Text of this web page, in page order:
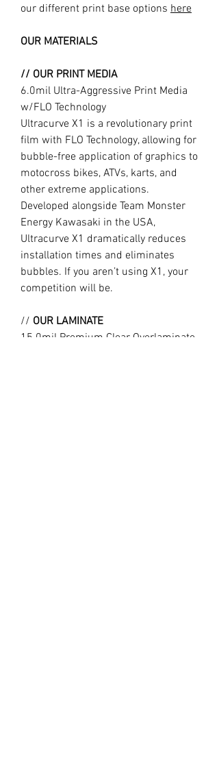
our different print base options here
OUR MATERIALS
// OUR PRINT MEDIA
6.0mil Ultra-Aggressive Print Media
w/FLO Technology
Ultracurve X1 is a revolutionary print
film with FLO Technology, allowing for
bubble-free application of graphics to
motocross bikes, ATVs, karts, and
other extreme applications.
Developed alongside Team Monster
Energy Kawasaki in the USA,
Ultracurve X1 dramatically reduces
installation times and eliminates
bubbles. If you aren’t using X1, your
competition will be.
// OUR LAMINATE
15.0mil Premium Clear Overlaminate